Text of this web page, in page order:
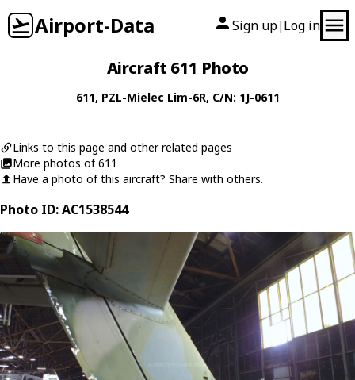
Airport-Data Sign up| Log in
Aircraft 611 Photo
611, PZL-Mielec Lim-6R, C/N: 1J-0611
Links to this page and other related pages
More photos of 611
Have a photo of this aircraft? Share with others.
Photo ID: AC1538544